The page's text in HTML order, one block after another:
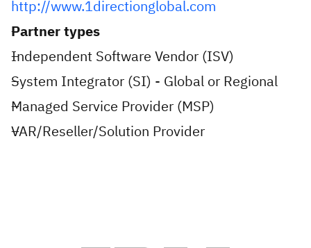
http://www.1directionglobal.com
Partner types
Independent Software Vendor (ISV)
System Integrator (SI) - Global or Regional
Managed Service Provider (MSP)
VAR/Reseller/Solution Provider